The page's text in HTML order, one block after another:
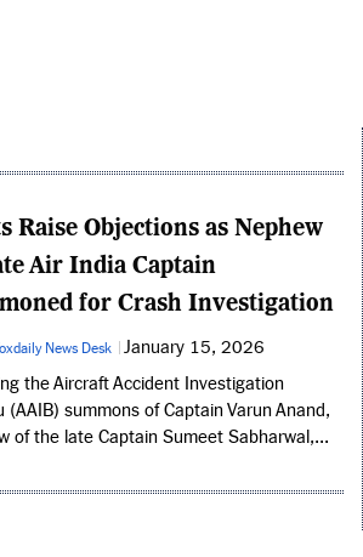
Raise Objections as Nephew
Air India Captain
for Crash Investigation
News Desk
January 15, 2026
the Aircraft Accident Investigation
(AAIB) summons of Captain Varun Anand,
of the late Captain Sumeet Sabharwal,...